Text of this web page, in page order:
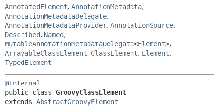
CONSTR
AnnotatedElement, AnnotationMetadata,
AnnotationMetadataDelegate,
AnnotationMetadataProvider, AnnotationSource,
Described, Named,
MutableAnnotationMetadataDelegate<Element>,
ArrayableClassElement, ClassElement, Element,
TypedElement
@Internal
public class GroovyClassElement
extends AbstractGroovyElement